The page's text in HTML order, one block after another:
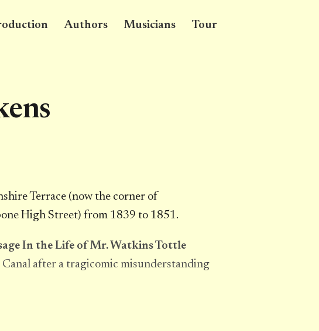
Authors Musicians Tour
Terrace (now the corner of
High Street) from 1839 to 1851.
In the Life of Mr. Watkins Tottle
after a tragicomic misunderstanding